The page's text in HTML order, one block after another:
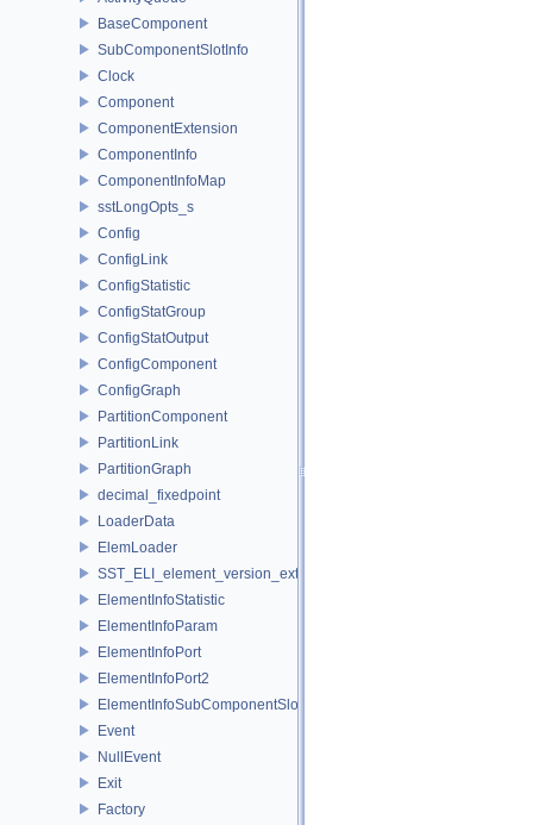
BaseComponent
SubComponentSlotInfo
Clock
Component
ComponentExtension
ComponentInfo
ComponentInfoMap
sstLongOpts_s
Config
ConfigLink
ConfigStatistic
ConfigStatGroup
ConfigStatOutput
ConfigComponent
ConfigGraph
PartitionComponent
PartitionLink
PartitionGraph
decimal_fixedpoint
LoaderData
ElemLoader
SST_ELI_element_version_extraction
ElementInfoStatistic
ElementInfoParam
ElementInfoPort
ElementInfoPort2
ElementInfoSubComponentSlot
Event
NullEvent
Exit
Factory